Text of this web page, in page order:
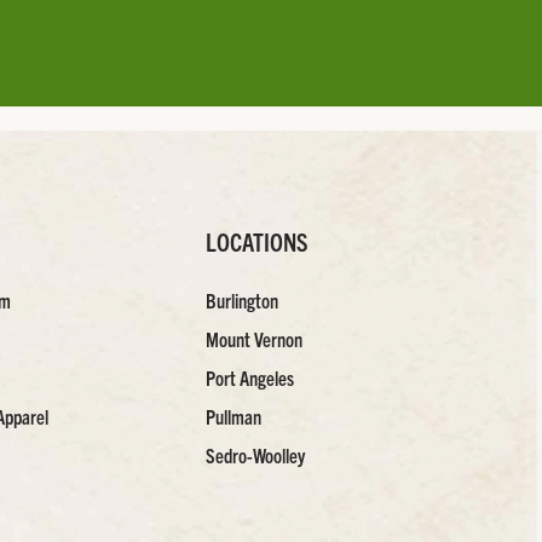
LOCATIONS
Burlington
Mount Vernon
Port Angeles
Pullman
Sedro-Woolley